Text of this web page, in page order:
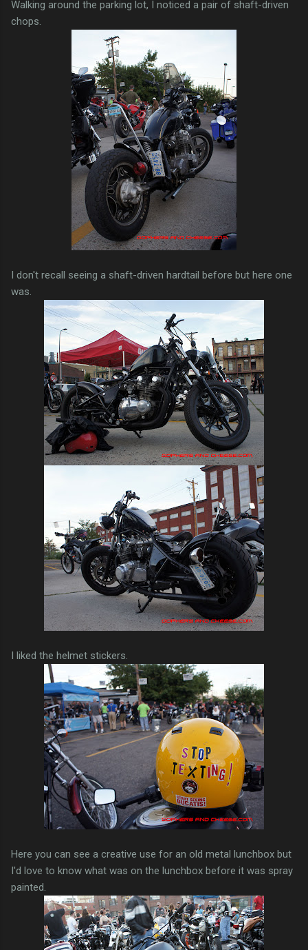
Walking around the parking lot, I noticed a pair of shaft-driven
chops.
I don't recall seeing a shaft-driven hardtail before but here one
was.
I liked the helmet stickers.
Here you can see a creative use for an old metal lunchbox but
I'd love to know what was on the lunchbox before it was spray
painted.